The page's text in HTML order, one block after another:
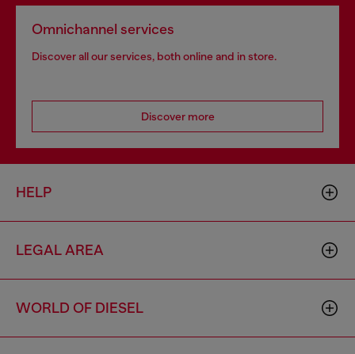
Omnichannel services
Discover all our services, both online and in store.
Discover more
HELP
LEGAL AREA
WORLD OF DIESEL